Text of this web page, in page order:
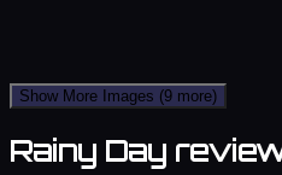
Show More Images (9 more)
Rainy Day